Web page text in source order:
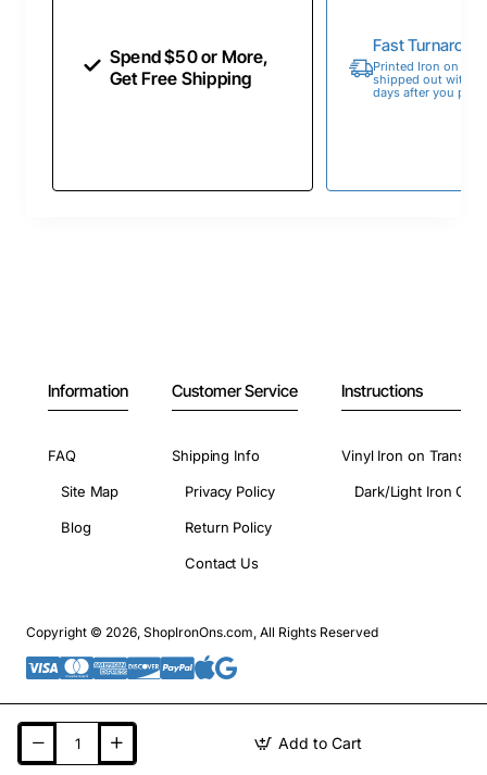
Add to Cart
Spend $50 or More,
Get Free Shipping
Fast
Printed Iron on
shipped out within
days after you
Information
FAQ
Site Map
Blog
Customer Service
Shipping Info
Privacy Policy
Return Policy
Contact Us
Instructions
Vinyl Iron on
Dark/Light Iron On
Copyright © 2026, ShopIronOns.com, All Rights Reserved